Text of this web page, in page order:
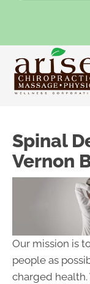
Spinal
Vernon
Our mission is
people as
charged